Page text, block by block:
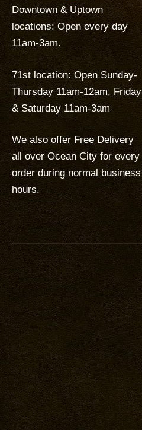
Downtown & Uptown
locations: Open every day
11am-3am.
71st location: Open Sunday-
Thursday 11am-12am, Friday
& Saturday 11am-3am
We also offer Free Delivery
all over Ocean City for every
order during normal business
hours.